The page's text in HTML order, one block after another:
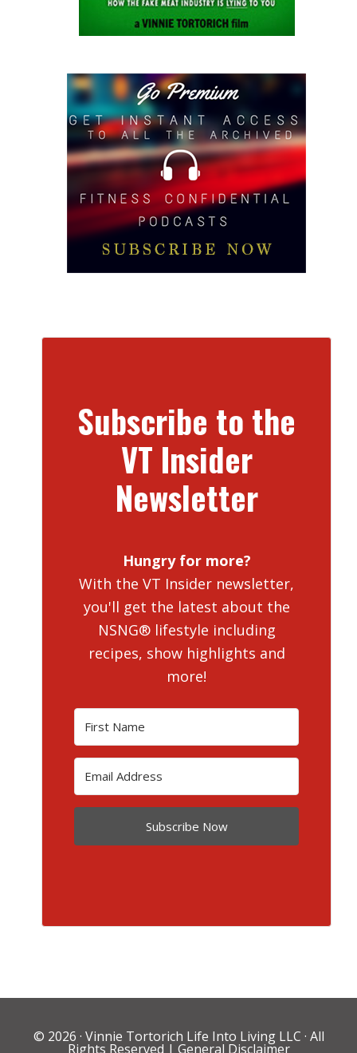
Subscribe to the
VT Insider
Newsletter
Hungry for more?
With the VT Insider newsletter,
you'll get the latest about the
NSNG® lifestyle including
recipes, show highlights and
more!
Subscribe Now
© 2026 · Vinnie Tortorich Life Into Living LLC · All
Rights Reserved | General Disclaimer